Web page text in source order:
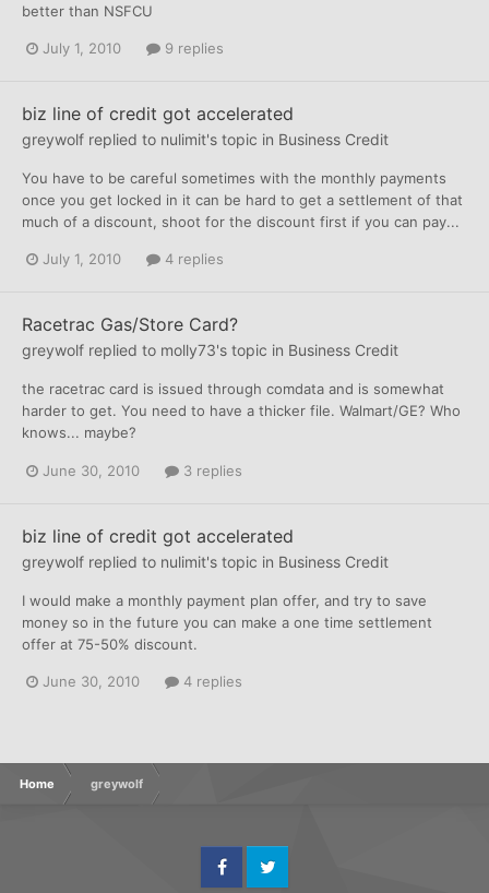
better than NSFCU
July 1, 2010 9 replies
biz line of credit got accelerated
greywolf replied to nulimit's topic in Business Credit
You have to be careful sometimes with the monthly payments
once you get locked in it can be hard to get a settlement of that
much of a discount, shoot for the discount first if you can pay...
July 1, 2010 4 replies
Racetrac Gas/Store Card?
greywolf replied to molly73's topic in Business Credit
the racetrac card is issued through comdata and is somewhat
harder to get. You need to have a thicker file. Walmart/GE? Who
knows... maybe?
June 30, 2010 3 replies
biz line of credit got accelerated
greywolf replied to nulimit's topic in Business Credit
I would make a monthly payment plan offer, and try to save
money so in the future you can make a one time settlement
offer at 75-50% discount.
June 30, 2010 4 replies
Home greywolf
FacebookTwitter